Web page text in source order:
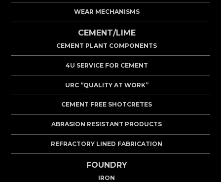
WEAR MECHANISMS
CEMENT/LIME
CEMENT PLANT COMPONENTS
4U SERVICE FOR CEMENT
URC “QUALITY AT WORK”
CEMENT FREE SHOTCRETES
ABRASION RESISTANT PRODUCTS
REFRACTORY LINED FABRICATION
FOUNDRY
IRON